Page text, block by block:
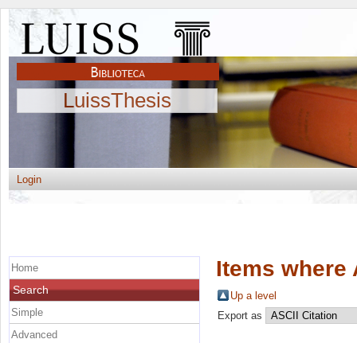
LuissThesis
Login
Items where
Up a level
Export as
Home
Search
Simple
Advanced